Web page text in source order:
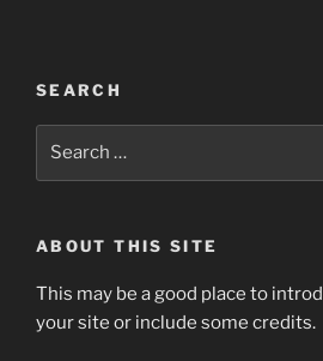
SEARCH
ABOUT THIS SITE
This may be a good place to
your site or include some credits.